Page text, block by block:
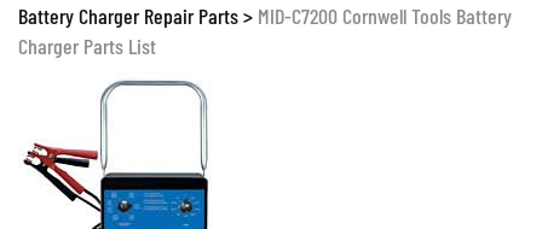
Battery Charger Repair Parts> MID-C7200 Cornwell Tools Battery
Charger Parts List